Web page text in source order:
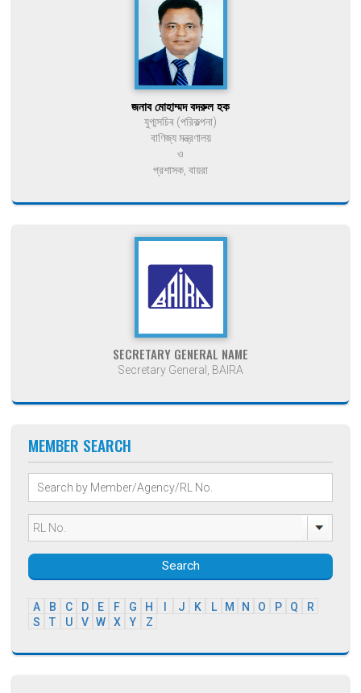
জনাব মোহাম্মদ বদরুল হক
যুগ্মসচিব (পরিকল্পনা)
বাণিজ্য মন্ত্রণালয়
ও
প্রশাসক, বায়রা
SECRETARY GENERAL NAME
Secretary General, BAIRA
MEMBER SEARCH
Search
A B C D E F G H J K L M N O P Q
R
S
T U V W X Y Z